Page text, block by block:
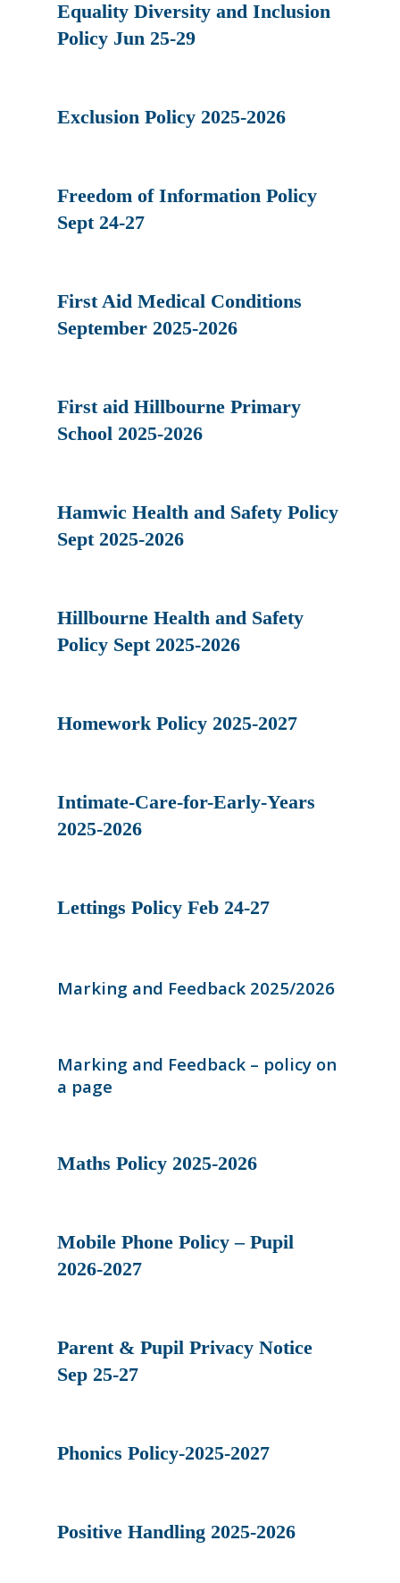
Equality Diversity and Inclusion
Policy Jun 25-29
Exclusion Policy 2025-2026
Freedom of Information Policy
Sept 24-27
First Aid Medical Conditions
September 2025-2026
First aid Hillbourne Primary
School 2025-2026
Hamwic Health and Safety Policy
Sept 2025-2026
Hillbourne Health and Safety
Policy Sept 2025-2026
Homework Policy 2025-2027
Intimate-Care-for-Early-Years
2025-2026
Lettings Policy Feb 24-27
Marking and Feedback 2025/2026
Marking and Feedback – policy on
a page
Maths Policy 2025-2026
Mobile Phone Policy – Pupil
2026-2027
Parent & Pupil Privacy Notice
Sep 25-27
Phonics Policy-2025-2027
Positive Handling 2025-2026